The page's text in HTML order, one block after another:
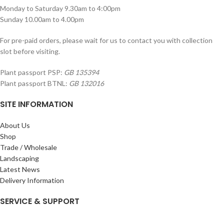
Monday to Saturday 9.30am to 4:00pm
Sunday 10.00am to 4.00pm
For pre-paid orders, please wait for us to contact you with collection
slot before visiting.
Plant passport PSP: GB 135394
Plant passport BTNL: GB 132016
SITE INFORMATION
About Us
Shop
Trade / Wholesale
Landscaping
Latest News
Delivery Information
SERVICE & SUPPORT